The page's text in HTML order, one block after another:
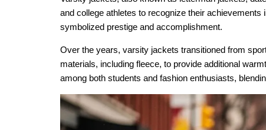
and college athletes to recognize their
symbolized prestige and accomplishment.
Over the years, varsity jackets transitioned from
materials, including fleece, to provide additional
among both students and fashion enthusiasts,